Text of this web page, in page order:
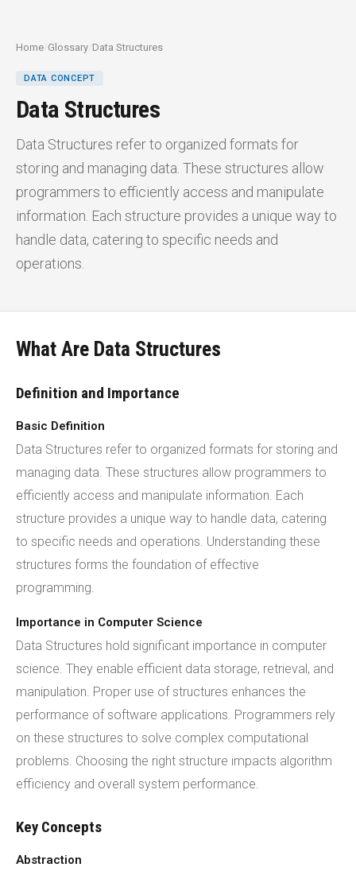
Home /Glossary /Data Structures
DATA CONCEPT
Data Structures
Data Structures refer to organized formats for
storing and managing data. These structures allow
programmers to efficiently access and manipulate
information. Each structure provides a unique way to
handle data, catering to specific needs and
operations.
What Are Data Structures
Definition and Importance
Basic Definition
Data Structures refer to organized formats for storing and
managing data. These structures allow programmers to
efficiently access and manipulate information. Each
structure provides a unique way to handle data, catering
to specific needs and operations. Understanding these
structures forms the foundation of effective
programming.
Importance in Computer Science
Data Structures hold significant importance in computer
science. They enable efficient data storage, retrieval, and
manipulation. Proper use of structures enhances the
performance of software applications. Programmers rely
on these structures to solve complex computational
problems. Choosing the right structure impacts algorithm
efficiency and overall system performance.
Key Concepts
Abstraction